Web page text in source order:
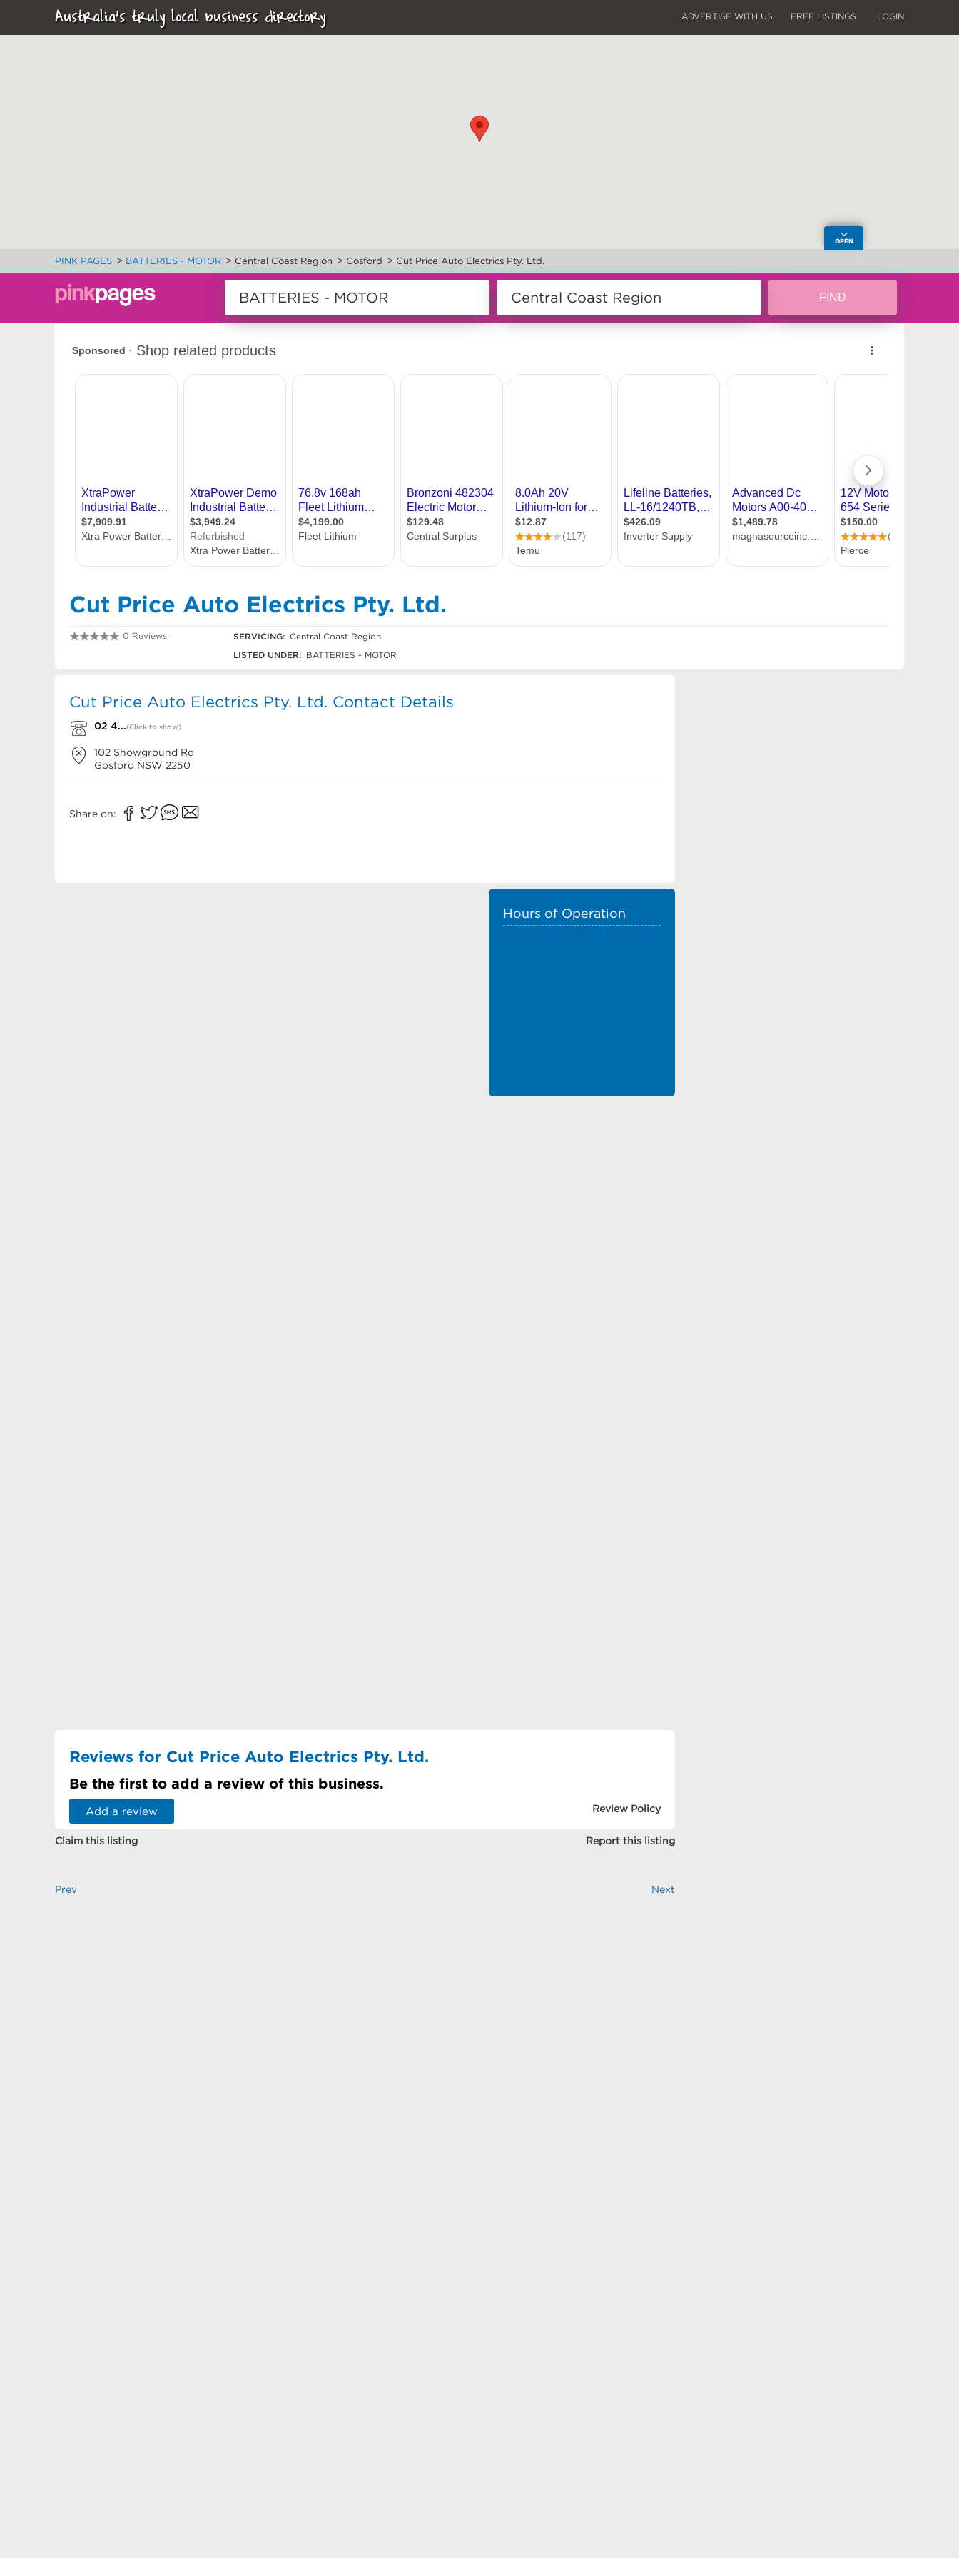
Australia's truly local business directory ADVERTISE WITH US FREE LISTINGS LOGIN
PINK PAGES > BATTERIES - MOTOR > Central Coast Region > Gosford > Cut Price Auto Electrics Pty. Ltd.
Cut Price Auto Electrics Pty. Ltd.
0 Reviews SERVICING: Central Coast Region
LISTED UNDER:
BATTERIES - MOTOR
Cut Price Auto Electrics Pty. Ltd. Contact Details
02 4...(Click to show)
102 Showground Rd
Gosford NSW 2250
Share on:
Hours of Operation
Reviews for Cut Price Auto Electrics Pty. Ltd.
Be the first to add a review of this business.
Add a review Review Policy
Claim this listing Report this listing
Prev Next